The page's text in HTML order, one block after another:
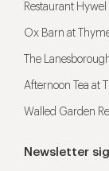
Restaurant
Ox Barn at
The
Afternoon Tea at
Walled Garden
Newsletter